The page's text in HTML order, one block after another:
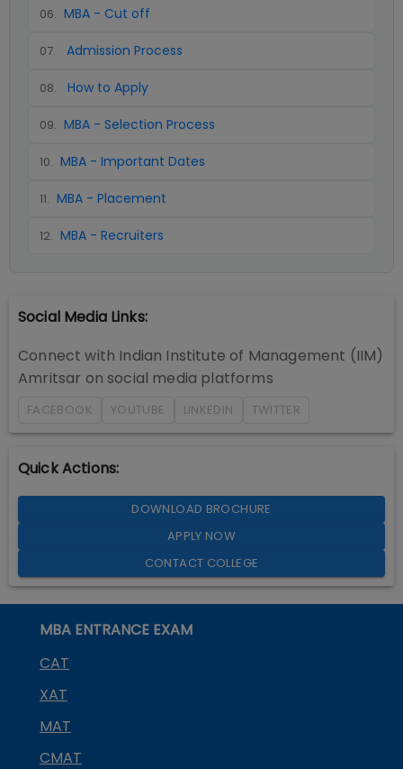
06. MBA - Cut off
07. Admission Process
08. How to Apply
09. MBA - Selection Process
10. MBA - Important Dates
11. MBA - Placement
12. MBA - Recruiters
Social Media Links:
Connect with Indian Institute of Management (IIM)
Amritsar on social media platforms
FACEBOOK YOUTUBE LINKEDIN TWITTER
Quick Actions:
DOWNLOAD BROCHURE
APPLY NOW
CONTACT COLLEGE
MBA ENTRANCE EXAM
CAT
XAT
MAT
CMAT